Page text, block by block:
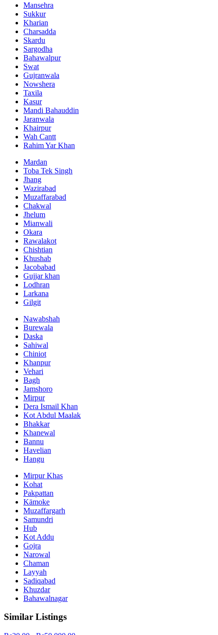
Mansehra
Sukkur
Kharian
Charsadda
Skardu
Sargodha
Bahawalpur
Swat
Gujranwala
Nowshera
Taxila
Kasur
Mandi Bahauddin
Jaranwala
Khairpur
Wah Cantt
Rahim Yar Khan
Mardan
Toba Tek Singh
Jhang
Wazirabad
Muzaffarabad
Chakwal
Jhelum
Mianwali
Okara
Rawalakot
Chishtian
Khushab
Jacobabad
Gujjar khan
Lodhran
Larkana
Gilgit
Nawabshah
Burewala
Daska
Sahiwal
Chiniot
Khanpur
Vehari
Bagh
Jamshoro
Mirpur
Dera Ismail Khan
Kot Abdul Maalak
Bhakkar
Khanewal
Bannu
Havelian
Hangu
Mirpur Khas
Kohat
Pakpattan
Kämoke
Muzaffargarh
Samundri
Hub
Kot Addu
Gojra
Narowal
Chaman
Layyah
Sadiqabad
Khuzdar
Bahawalnagar
Similar Listings